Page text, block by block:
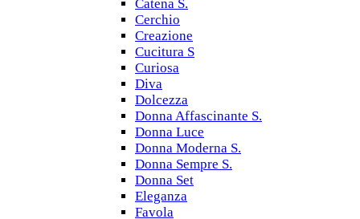
Catena S.
Cerchio
Creazione
Cucitura S
Curiosa
Diva
Dolcezza
Donna Affascinante S.
Donna Luce
Donna Moderna S.
Donna Sempre S.
Donna Set
Eleganza
Favola